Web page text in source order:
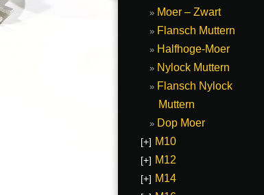
Moer – Zwart
Flansch Muttern
Halfhoge-Moer
Nylock Muttern
Flansch Nylock
Muttern
Dop Moer
[+] M10
[+] M12
[+] M14